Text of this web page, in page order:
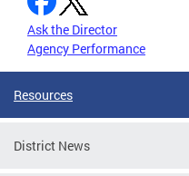
Ask the Director
Agency Performance
Resources
District News